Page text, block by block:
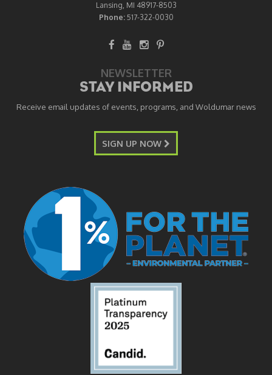
Lansing, MI 48917-8503
Phone: 517-322-0030
NEWSLETTER
STAY INFORMED
Receive email updates of events, programs, and Woldumar news
SIGN UP NOW